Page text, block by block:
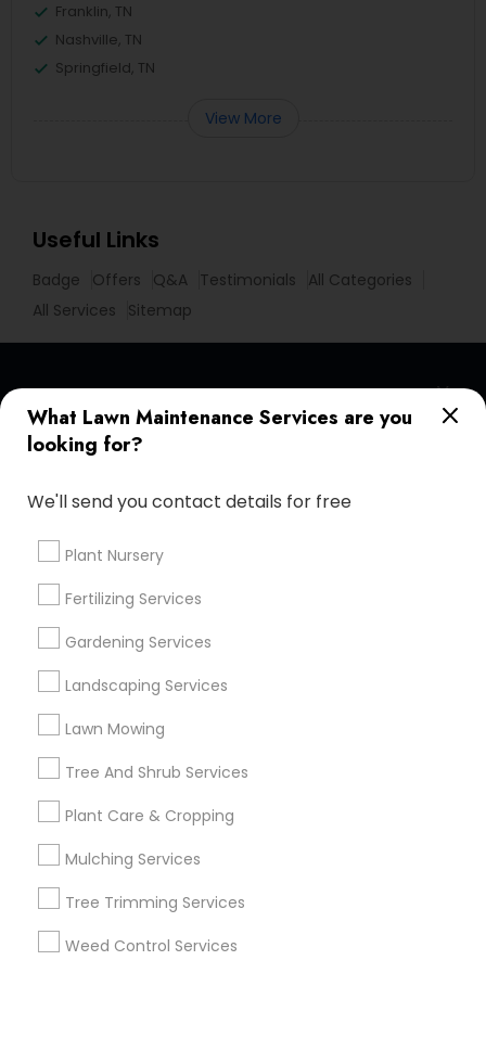
What Lawn Maintenance Services are you
looking for?
We'll send you contact details for free
Plant Nursery
Fertilizing Services
Gardening Services
Landscaping Services
Lawn Mowing
Tree And Shrub Services
Plant Care & Cropping
Mulching Services
Tree Trimming Services
Weed Control Services
Franklin, TN
Nashville, TN
Springfield, TN
View More
Useful Links
Badge Offers Q&A Testimonials
All Categories
All Services
Sitemap
Find and Post Ads
Get IT Training
Find Events & Tickets
Corporate
+1-512-788-5300
us.sulekha@sulekha.com
Stay Connected
Sulekha App
About us Contact us
Terms & Conditions
Privacy Policy
Advertise with us